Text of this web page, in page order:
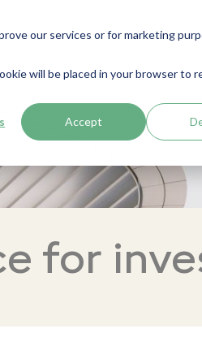
our services or for marketing
will be placed in your browser to
Accept
for